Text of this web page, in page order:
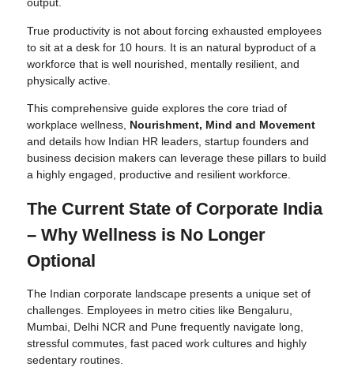
output.
True productivity is not about forcing exhausted employees
to sit at a desk for 10 hours. It is an natural byproduct of a
workforce that is well nourished, mentally resilient, and
physically active.
This comprehensive guide explores the core triad of
workplace wellness, Nourishment, Mind and Movement
and details how Indian HR leaders, startup founders and
business decision makers can leverage these pillars to build
a highly engaged, productive and resilient workforce.
The Current State of Corporate India
– Why Wellness is No Longer
Optional
The Indian corporate landscape presents a unique set of
challenges. Employees in metro cities like Bengaluru,
Mumbai, Delhi NCR and Pune frequently navigate long,
stressful commutes, fast paced work cultures and highly
sedentary routines.